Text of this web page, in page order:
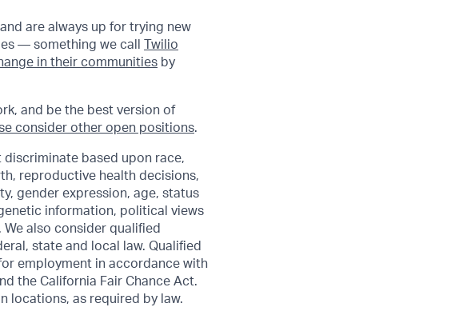
are always up for trying new
— something we call
Twilio
in their communities by
and be the best version of
consider other open positions.
discriminate based upon race,
reproductive health decisions,
gender expression, age, status
information, political views
also consider qualified
state and local law. Qualified
employment in accordance with
the California Fair Chance Act.
locations, as required by law.